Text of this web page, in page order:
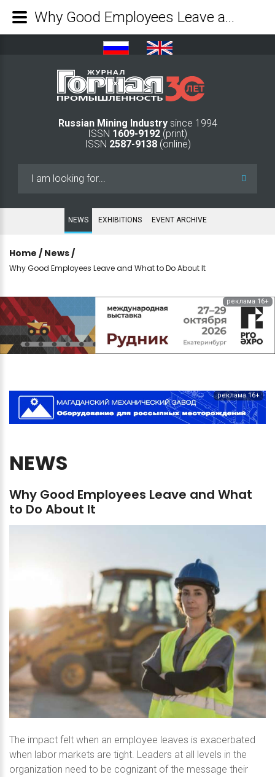
Russian Mining Industry since 1994
ISSN 1609-9192 (print)
ISSN 2587-9138(online)
NEWS EXHIBITIONS EVENT ARCHIVE
Home / News /
Why Good Employees Leave and What to Do About It
реклама 16+
реклама 16+
NEWS
Why Good Employees Leave and What
to Do About It
The impact felt when an employee leaves is exacerbated
when labor markets are tight. Leaders at all levels in the
organization need to be cognizant of the message their
Why Good Employees Leave and What to Do About It - Mining Industry Journal